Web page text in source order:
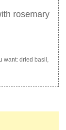
rosemary
want: dried basil,